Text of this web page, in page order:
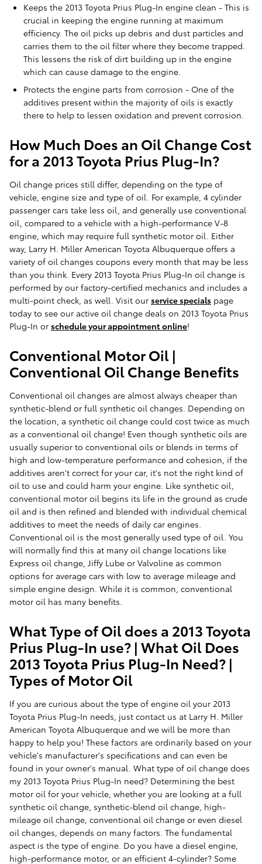
Keeps the 2013 Toyota Prius Plug-In engine clean - This is
crucial in keeping the engine running at maximum
efficiency. The oil picks up debris and dust particles and
carries them to the oil filter where they become trapped.
This lessens the risk of dirt building up in the engine
which can cause damage to the engine.
Protects the engine parts from corrosion - One of the
additives present within the majority of oils is exactly
there to help to lessen oxidation and prevent corrosion.
How Much Does an Oil Change Cost
for a 2013 Toyota Prius Plug-In?
Oil change prices still differ, depending on the type of
vehicle, engine size and type of oil. For example, 4 cylinder
passenger cars take less oil, and generally use conventional
oil, compared to a vehicle with a high-performance V-8
engine, which may require full synthetic motor oil. Either
way, Larry H. Miller American Toyota Albuquerque offers a
variety of oil changes coupons every month that may be less
than you think. Every 2013 Toyota Prius Plug-In oil change is
performed by our factory-certified mechanics and includes a
multi-point check, as well. Visit our service specials page
today to see our active oil change deals on 2013 Toyota Prius
Plug-In or schedule your appointment online!
Conventional Motor Oil |
Conventional Oil Change Benefits
Conventional oil changes are almost always cheaper than
synthetic-blend or full synthetic oil changes. Depending on
the location, a synthetic oil change could cost twice as much
as a conventional oil change! Even though synthetic oils are
usually superior to conventional oils or blends in terms of
high and low-temperature performance and cohesion, if the
additives aren't correct for your car, it's not the right kind of
oil to use and could harm your engine. Like synthetic oil,
conventional motor oil begins its life in the ground as crude
oil and is then refined and blended with individual chemical
additives to meet the needs of daily car engines.
Conventional oil is the most generally used type of oil. You
will normally find this at many oil change locations like
Express oil change, Jiffy Lube or Valvoline as common
options for average cars with low to average mileage and
simple engine design. While it is common, conventional
motor oil has many benefits.
What Type of Oil does a 2013 Toyota
Prius Plug-In use? | What Oil Does
2013 Toyota Prius Plug-In Need? |
Types of Motor Oil
If you are curious about the type of engine oil your 2013
Toyota Prius Plug-In needs, just contact us at Larry H. Miller
American Toyota Albuquerque and we will be more than
happy to help you! These factors are ordinarily based on your
vehicle's manufacturer's specifications and can even be
found in your owner's manual. What type of oil change does
my 2013 Toyota Prius Plug-In need? Determining the best
motor oil for your vehicle, whether you are looking at a full
synthetic oil change, synthetic-blend oil change, high-
mileage oil change, conventional oil change or even diesel
oil changes, depends on many factors. The fundamental
aspect is the type of engine. Do you have a diesel engine,
high-performance motor, or an efficient 4-cylinder? Some